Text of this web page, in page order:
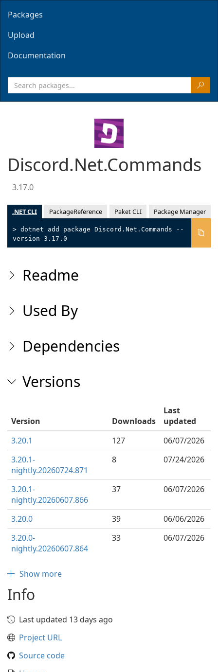
Packages
Upload
Documentation
Discord.Net.Commands
3.17.0
.NET CLI PackageReference Paket CLI Package Manager
> dotnet add package Discord.Net.Commands --
version 3.17.0
Readme
Used By
Dependencies
Versions
Version Downloads
Last
updated
3.20.1
127
06/07/2026
3.20.1-
nightly.20260724.871
8 07/24/2026
3.20.1-
nightly.20260607.866
37 06/07/2026
3.20.0 39
06/06/2026
3.20.0-
nightly.20260607.864
33 06/07/2026
Show more
Info
Last updated 13 days ago
Project URL
Source code